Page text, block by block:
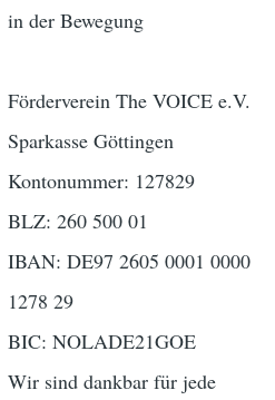
in der Bewegung
Förderverein The VOICE e.V.
Sparkasse Göttingen
Kontonummer: 127829
BLZ: 260 500 01
IBAN: DE97 2605 0001 0000
1278 29
BIC: NOLADE21GOE
Wir sind dankbar für jede